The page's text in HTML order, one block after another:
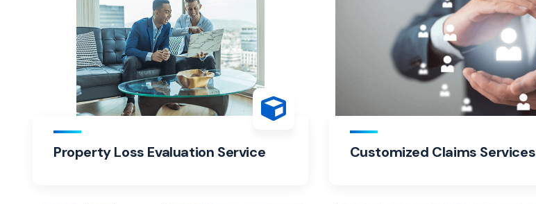
Property Loss Evaluation Service Customized Claims Services